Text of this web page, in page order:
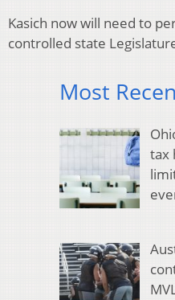
Kasich now will need to
controlled state
Most
tax